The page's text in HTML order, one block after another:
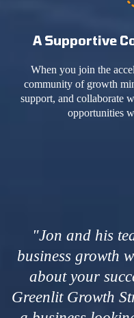
A Supportive
When you join the
community of growth
support, and collaborate
opportunities
"Jon and his
business growth
about your
Greenlit Growth